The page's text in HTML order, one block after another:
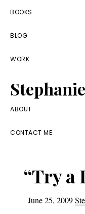
Skip
primary
navigation
Skip
main
content
Skip
footer
BOOKS
BLOG
WORK
Writer,
End
former
consultant
ABOUT
CONTACT ME
“Try a
June 25, 2009